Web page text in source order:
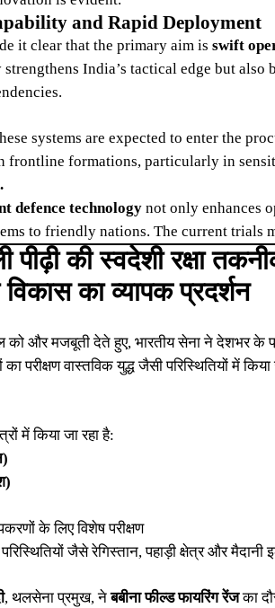
and Rapid Deployment
it clear that the primary aim is swift
India’s tactical edge but also
systems are expected to enter the
frontline formations, particularly in
defence technology not only enhances
to friendly nations. The current trials
की स्वदेशी रक्षा
विकास का व्यापक प्रदर्शन
को और मजबूती देते हुए, भारतीय सेना ने देशभर के
परीक्षण वास्तविक युद्ध जैसी परिस्थितियों में
में किया जा रहा है:
के लिए विशेष परीक्षण
जैसे रेगिस्तान, पहाड़ी क्षेत्र और
, थलसेना प्रमुख, नेबबीना फील्ड फायरिंग रेंजका